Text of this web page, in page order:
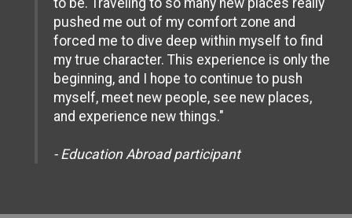
pushed me out of my comfort zone and
forced me to dive deep within myself to find
my true character. This experience is only the
beginning, and I hope to continue to push
myself, meet new people, see new places,
and experience new things."
- Education Abroad participant